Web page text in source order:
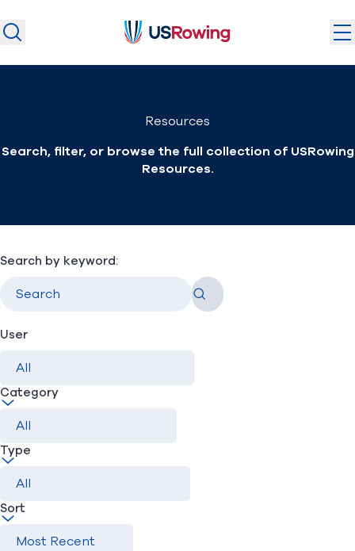
Camps & Competitions
Safeguarding
About
(opens in new window)
Resources
Search, filter, or browse the full collection of USRowing
Resources.
Search by keyword:
Go
User
Category
Type
Sort